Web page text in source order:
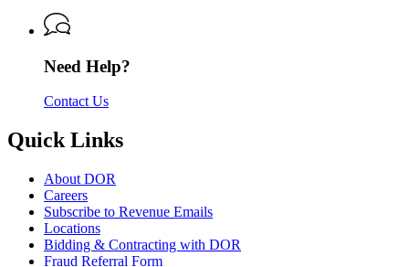
Revenue
Need Help?
Contact Us
Quick Links
About DOR
Careers
Subscribe to Revenue Emails
Locations
Bidding & Contracting with DOR
Fraud Referral Form